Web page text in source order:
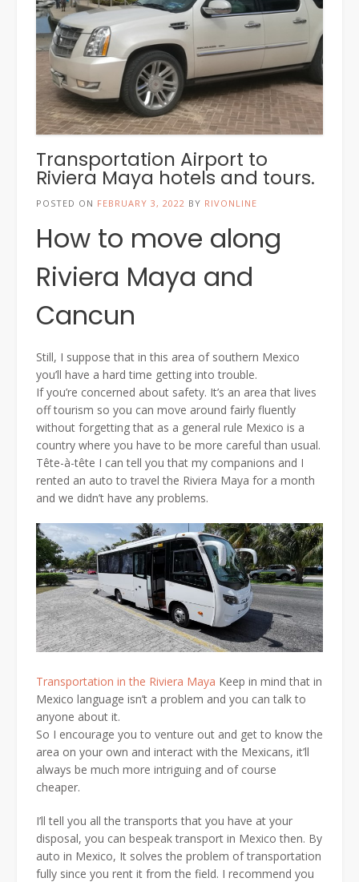
Transportation Airport to
Riviera Maya hotels and tours.
POSTED ON FEBRUARY 3, 2022 BY RIVONLINE
How to move along
Riviera Maya and
Cancun
Still, I suppose that in this area of southern Mexico
you’ll have a hard time getting into trouble.
If you’re concerned about safety. It’s an area that lives
off tourism so you can move around fairly fluently
without forgetting that as a general rule Mexico is a
country where you have to be more careful than usual.
Tête-à-tête I can tell you that my companions and I
rented an auto to travel the Riviera Maya for a month
and we didn’t have any problems.
Transportation in the Riviera Maya Keep in mind that in
Mexico language isn’t a problem and you can talk to
anyone about it.
So I encourage you to venture out and get to know the
area on your own and interact with the Mexicans, it’ll
always be much more intriguing and of course
cheaper.
I’ll tell you all the transports that you have at your
disposal, you can bespeak transport in Mexico then. By
auto in Mexico, It solves the problem of transportation
fully since you rent it from the field. I recommend you